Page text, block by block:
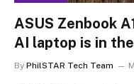
ASUS Zenbook
AI laptop is in
By PhilSTAR Tech Team